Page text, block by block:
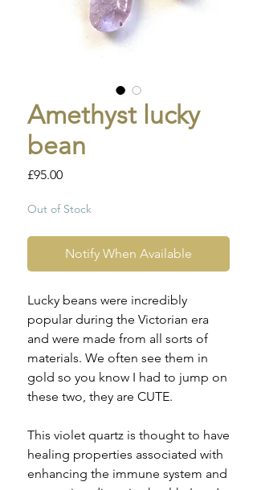
Amethyst lucky
bean
£95.00Price
Out of Stock
Notify When Available
Lucky beans were incredibly
popular during the Victorian era
and were made from all sorts of
materials. We often see them in
gold so you know I had to jump on
these two, they are CUTE.
This violet quartz is thought to have
healing properties associated with
enhancing the immune system and